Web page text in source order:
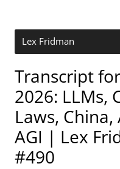
Lex Fridman
Transcript
2026: LLMs,
Laws, China,
AGI | Lex
#490